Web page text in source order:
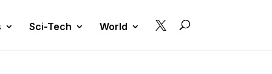
Sci-Tech World 